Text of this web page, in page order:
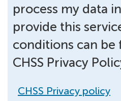
process my data
provide this
conditions can be
CHSS Privacy
CHSS Privacy policy